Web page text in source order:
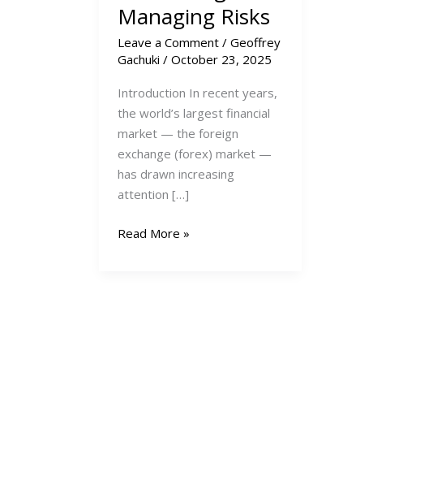
Managing Risks
Leave a Comment / Geoffrey
Gachuki / October 23, 2025
Introduction In recent years,
the world’s largest financial
market — the foreign
exchange (forex) market —
has drawn increasing
attention […]
Forex
Read More »